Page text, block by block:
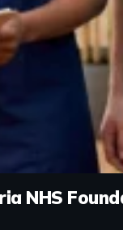
NHS